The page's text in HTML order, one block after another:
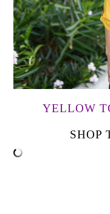
YELLOW
SHOP